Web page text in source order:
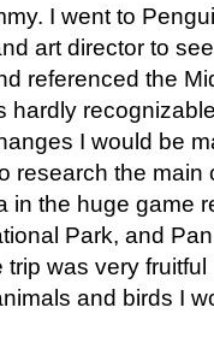
I went to
art director to
referenced the
hardly
I would be
research the main
in the huge game
Park, and
was very
and birds I